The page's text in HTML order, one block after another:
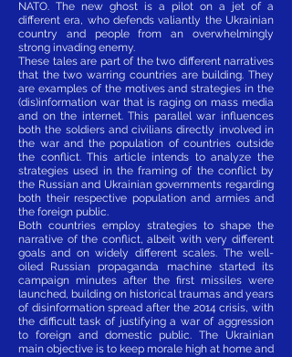
NATO. The new ghost is a pilot on a jet of a
different era, who defends valiantly the Ukrainian
country and people from an overwhelmingly
strong invading enemy.
These tales are part of the two different narratives
that the two warring countries are building. They
are examples of the motives and strategies in the
(dis)information war that is raging on mass media
and on the internet. This parallel war influences
both the soldiers and civilians directly involved in
the war and the population of countries outside
the conflict. This article intends to analyze the
strategies used in the framing of the conflict by
the Russian and Ukrainian governments regarding
both their respective population and armies and
the foreign public.
Both countries employ strategies to shape the
narrative of the conflict, albeit with very different
goals and on widely different scales. The well-
oiled Russian propaganda machine started its
campaign minutes after the first missiles were
launched, building on historical traumas and years
of disinformation spread after the 2014 crisis, with
the difficult task of justifying a war of aggression
to foreign and domestic public. The Ukrainian
main objective is to keep morale high at home and